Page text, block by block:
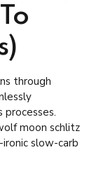
through
moon schlitz
slow-carb